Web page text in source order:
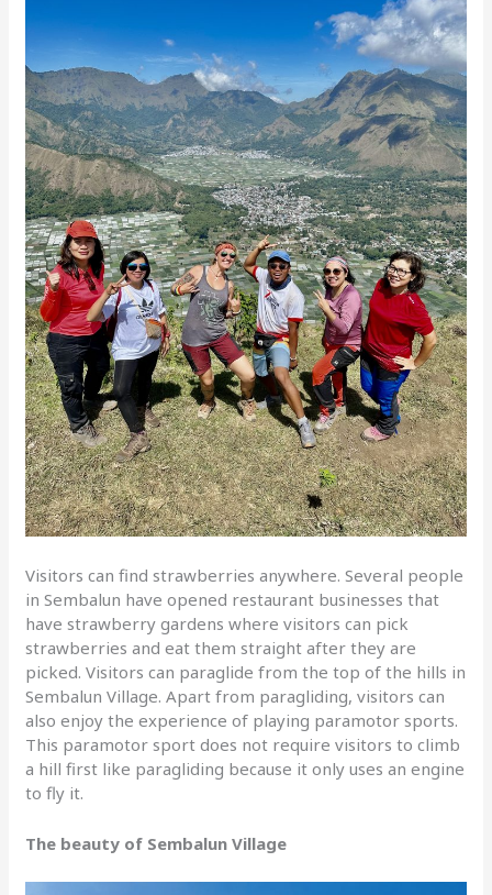
Visitors can find strawberries anywhere. Several people
in Sembalun have opened restaurant businesses that
have strawberry gardens where visitors can pick
strawberries and eat them straight after they are
picked. Visitors can paraglide from the top of the hills in
Sembalun Village. Apart from paragliding, visitors can
also enjoy the experience of playing paramotor sports.
This paramotor sport does not require visitors to climb
a hill first like paragliding because it only uses an engine
to fly it.
The beauty of Sembalun Village